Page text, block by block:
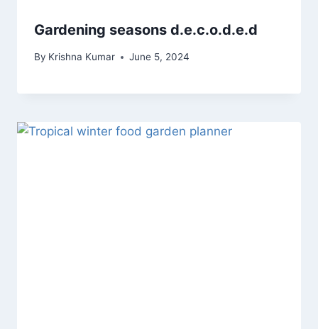
Gardening seasons d.e.c.o.d.e.d
By Krishna Kumar June 5, 2024